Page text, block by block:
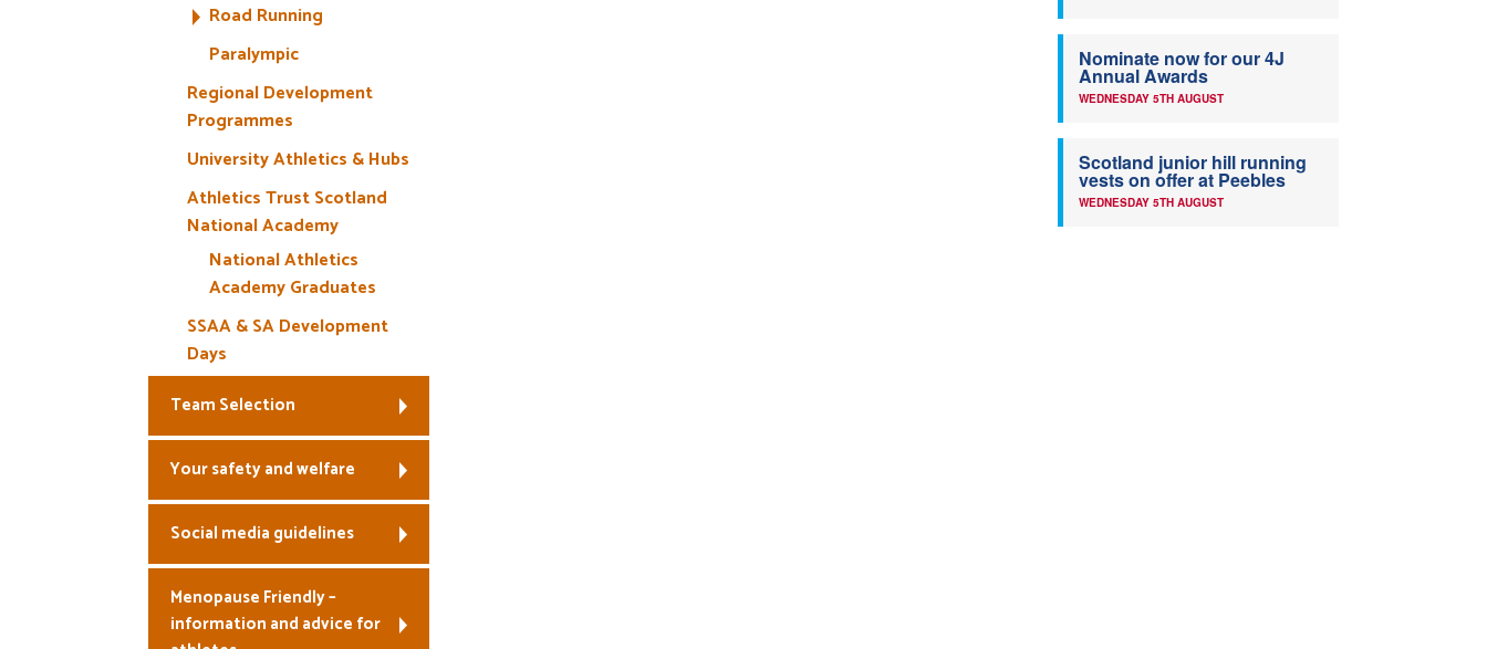
Road Running
Paralympic
Regional Development
Programmes
University Athletics & Hubs
Athletics Trust Scotland
National Academy
National Athletics
Academy Graduates
SSAA & SA Development
Days
Team Selection
Your safety and welfare
Social media guidelines
Menopause Friendly –
information and advice for
Nominate now for our 4J
Annual Awards
WEDNESDAY 5TH AUGUST
Scotland junior hill running
vests on offer at Peebles
WEDNESDAY 5TH AUGUST